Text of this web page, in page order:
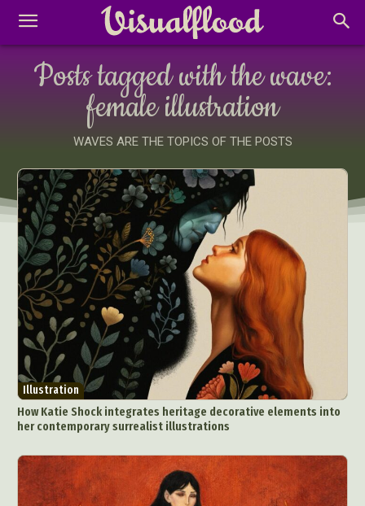
Posts tagged with the wave:
female illustration
WAVES ARE THE TOPICS OF THE POSTS
Illustration
How Katie Shock integrates heritage decorative elements into
her contemporary surrealist illustrations